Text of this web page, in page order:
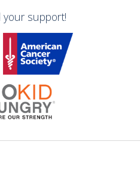
your support!